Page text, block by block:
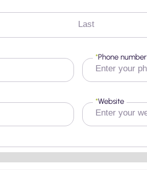
Last
Phone number
*
Website
*